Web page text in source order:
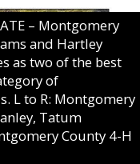
– Montgomery
and Hartley
as two of the best
of
L to R: Montgomery
Tatum
County 4-H